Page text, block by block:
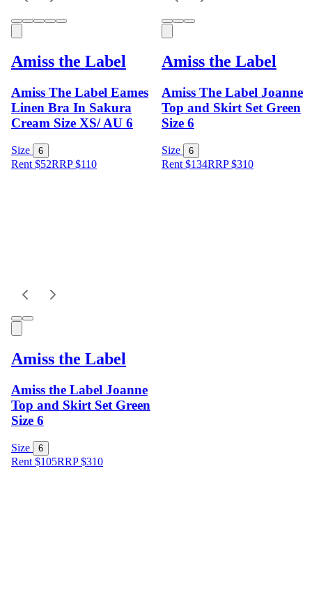
Amiss the Label
Amiss The Label Eames
Linen Bra In Sakura
Cream Size XS/ AU 6
Size 6
Rent $52RRP$110
Amiss the Label
Amiss The Label Joanne
Top and Skirt Set Green
Size 6
Size 6
Rent $134RRP$310
Amiss the Label
Amiss the Label Joanne
Top and Skirt Set Green
Size 6
Size 6
Rent $105RRP$310